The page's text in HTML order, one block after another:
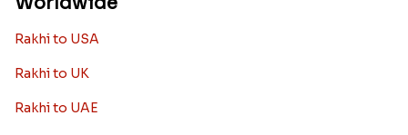
Rakhi to USA
Rakhi to UK
Rakhi to UAE